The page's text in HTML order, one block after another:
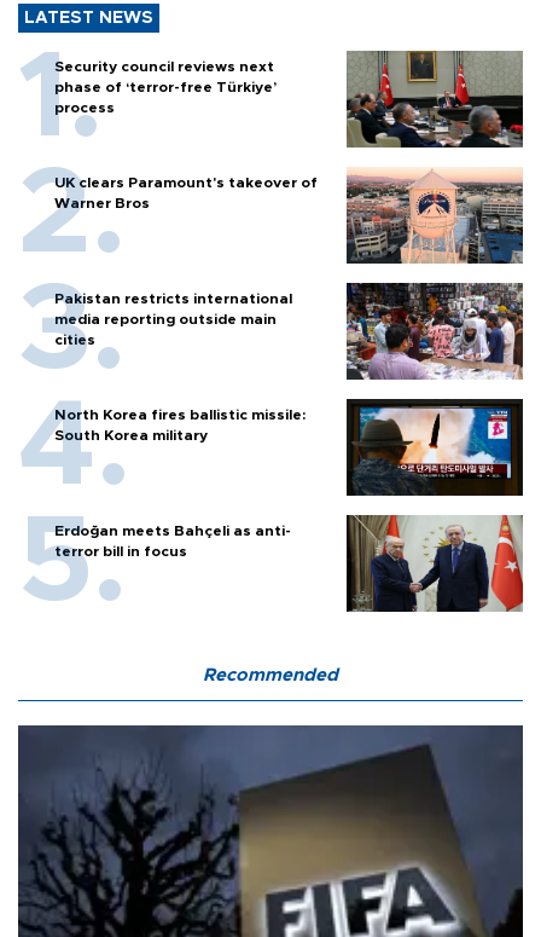
LATEST NEWS
Security council reviews next
phase of ‘terror-free Türkiye’
process
UK clears Paramount's takeover of
Warner Bros
Pakistan restricts international
media reporting outside main
cities
North Korea fires ballistic missile:
South Korea military
Erdoğan meets Bahçeli as anti-
terror bill in focus
Recommended